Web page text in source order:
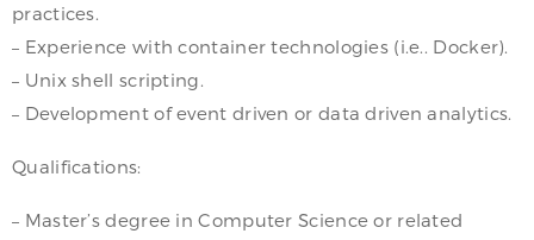
practices.
– Experience with container technologies (i.e.. Docker).
– Unix shell scripting.
– Development of event driven or data driven analytics.
Qualifications:
– Master’s degree in Computer Science or related